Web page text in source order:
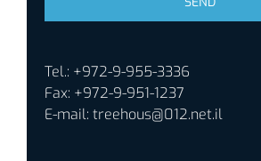
Tel.: +972-9-955-3336
Fax: +972-9-951-1237
E-mail: treehous@012.net.il